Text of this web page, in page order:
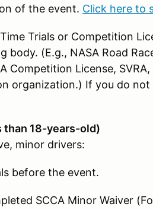
of the event. Click here to
Trials or Competition
body. (E.g., NASA Road
Competition License,
organization.) If you do not
than 18-years-old)
minor drivers:
before the event.
SCCA Minor Waiver